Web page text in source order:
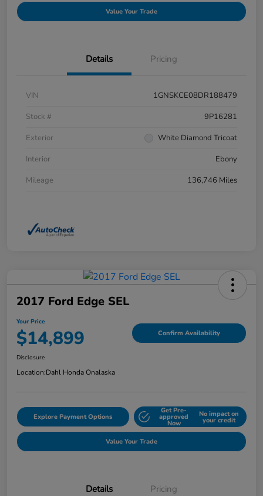
Value Your Trade
Details Pricing
VIN
1GNSKCE08DR188479
Stock #
9P16281
Exterior
White Diamond Tricoat
Interior
Ebony
Mileage
136,746 Miles
2017 Ford Edge SEL
Your Price
$14,899 Confirm Availability
Disclosure
Location:Dahl Honda Onalaska
Explore Payment Options
Get Pre-
approved
Now
No impact on
your credit
Value Your Trade
Details Pricing